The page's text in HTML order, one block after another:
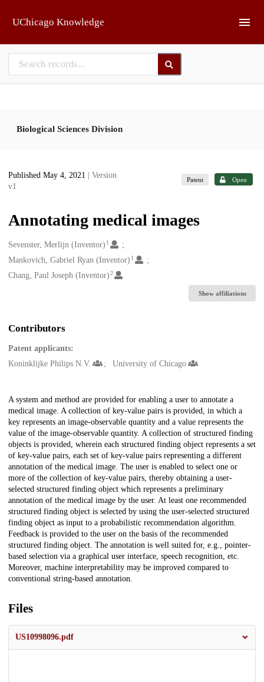
UChicago Knowledge
Biological Sciences Division
Published May 4, 2021
| Version
v1
Patent Open
Annotating medical images
Creators
Sevenster, Merlijn (Inventor) 1
Mankovich, Gabriel Ryan (Inventor) 1
Chang, Paul Joseph (Inventor) 2
Show affiliations
Contributors
Patent applicants:
Koninklijke Philips N.V.
University of Chicago
Description
A system and method are provided for enabling a user to annotate a
medical image. A collection of key-value pairs is provided, in which a
key represents an image-observable quantity and a value represents the
value of the image-observable quantity. A collection of structured finding
objects is provided, wherein each structured finding object represents a set
of key-value pairs, each set of key-value pairs representing a different
annotation of the medical image. The user is enabled to select one or
more of the collection of key-value pairs, thereby obtaining a user-
selected structured finding object which represents a preliminary
annotation of the medical image by the user. At least one recommended
structured finding object is selected by using the user-selected structured
finding object as input to a probabilistic recommendation algorithm.
Feedback is provided to the user on the basis of the recommended
structured finding object. The annotation is well suited for, e.g., pointer-
based selection via a graphical user interface, speech recognition, etc.
Moreover, machine interpretability may be improved compared to
conventional string-based annotation.
Files
US10998096.pdf